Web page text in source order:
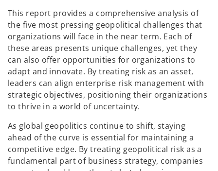
This report provides a comprehensive analysis of
the five most pressing geopolitical challenges that
organizations will face in the near term. Each of
these areas presents unique challenges, yet they
can also offer opportunities for organizations to
adapt and innovate. By treating risk as an asset,
leaders can align enterprise risk management with
strategic objectives, positioning their organizations
to thrive in a world of uncertainty.
As global geopolitics continue to shift, staying
ahead of the curve is essential for maintaining a
competitive edge. By treating geopolitical risk as a
fundamental part of business strategy, companies